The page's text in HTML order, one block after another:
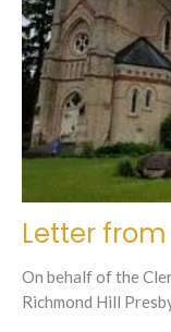
Letter
On behalf of the
Richmond Hill